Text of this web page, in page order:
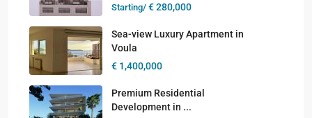
Starting/ € 280,000
Sea-view Luxury Apartment in
Voula
€ 1,400,000
Premium Residential
Development in ...